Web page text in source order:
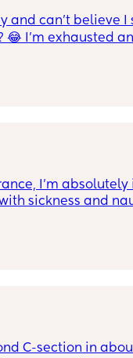
and can’t believe I
😂 I’m exhausted
is measuring
the same? X
I’m absolutely
sickness and
I still can’t get off
for some
C-section in